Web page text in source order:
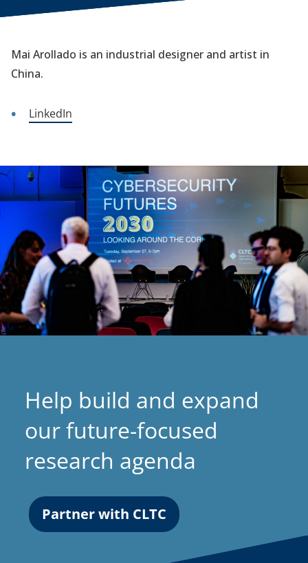
Mai Arollado is an industrial designer and artist in
China.
LinkedIn
Help build and expand
our future-focused
research agenda
Partner with CLTC